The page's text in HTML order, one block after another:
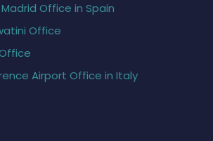
Office in Spain
Office
Airport Office in Italy